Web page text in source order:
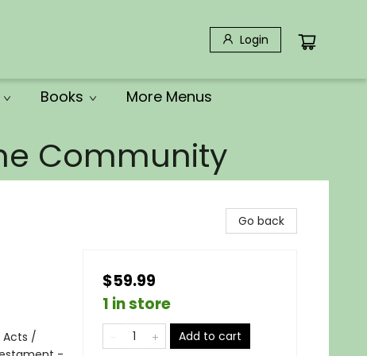
Login
Books More Menus
Community
Acts /
Go back
$59.99
1 in store
Add to cart